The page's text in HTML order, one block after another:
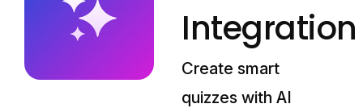
Integration
Create smart
quizzes with AI